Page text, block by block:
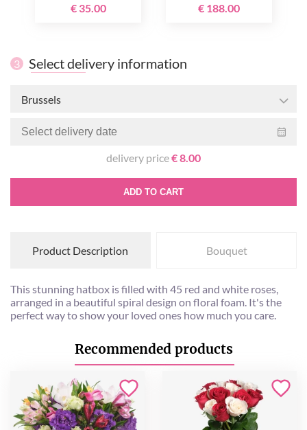
€ 35.00
€ 188.00
3 Select delivery information
Brussels
delivery price€ 8.00
ADD TO CART
Product Description Bouquet
This stunning hatbox is filled with 45 red and white roses,
arranged in a beautiful spiral design on floral foam. It's the
perfect way to show your loved ones how much you care.
Recommended products